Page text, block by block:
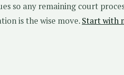
so any remaining court
is the wise move. Start with